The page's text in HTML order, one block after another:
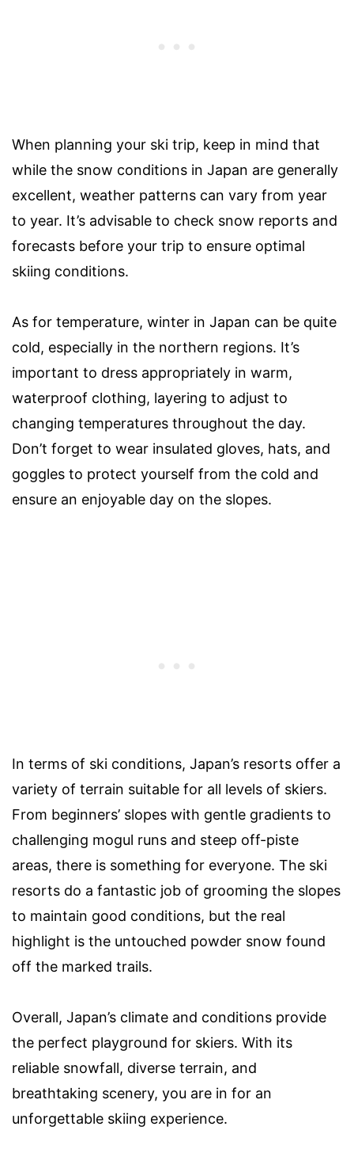
When planning your ski trip, keep in mind that
while the snow conditions in Japan are generally
excellent, weather patterns can vary from year
to year. It’s advisable to check snow reports and
forecasts before your trip to ensure optimal
skiing conditions.
As for temperature, winter in Japan can be quite
cold, especially in the northern regions. It’s
important to dress appropriately in warm,
waterproof clothing, layering to adjust to
changing temperatures throughout the day.
Don’t forget to wear insulated gloves, hats, and
goggles to protect yourself from the cold and
ensure an enjoyable day on the slopes.
In terms of ski conditions, Japan’s resorts offer a
variety of terrain suitable for all levels of skiers.
From beginners’ slopes with gentle gradients to
challenging mogul runs and steep off-piste
areas, there is something for everyone. The ski
resorts do a fantastic job of grooming the slopes
to maintain good conditions, but the real
highlight is the untouched powder snow found
off the marked trails.
Overall, Japan’s climate and conditions provide
the perfect playground for skiers. With its
reliable snowfall, diverse terrain, and
breathtaking scenery, you are in for an
unforgettable skiing experience.